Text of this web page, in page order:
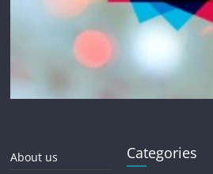
About us
Categories